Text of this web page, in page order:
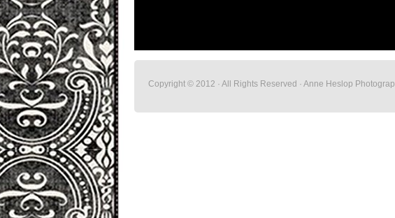
Copyright © 2012 · All Rights Reserved · Anne Heslop